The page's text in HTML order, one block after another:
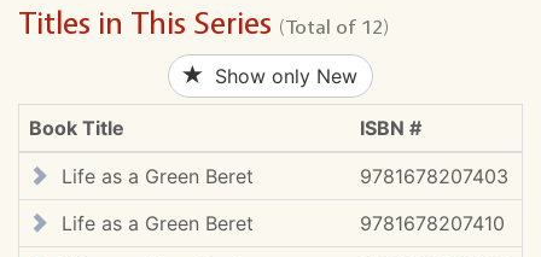
Titles in This Series (Total of 12)
Show only New
Book Title ISBN #
Life as a Green Beret
9781678207403
Life as a Green Beret
9781678207410